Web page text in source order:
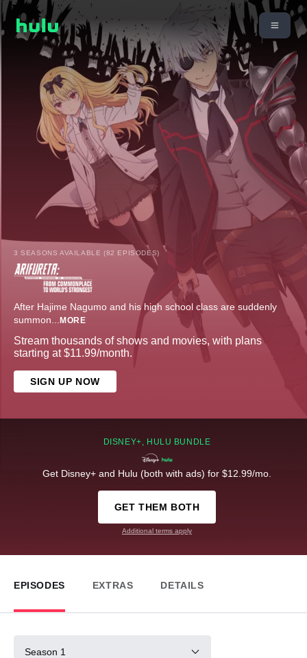
3 SEASONS AVAILABLE (82 EPISODES)
After Hajime Nagumo and his high school class are suddenly
summon... MORE
Stream thousands of shows and movies, with plans
starting at $11.99/month.
SIGN UP NOW
DISNEY+, HULU BUNDLE
Get Disney+ and Hulu (both with ads) for $12.99/mo.
GET THEM BOTH
Additional terms apply
EPISODES EXTRAS DETAILS
Season 1